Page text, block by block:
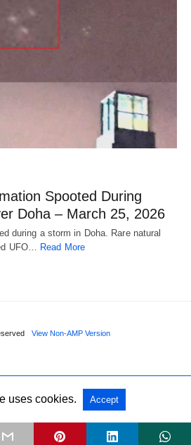
Spooted During
Doha – March 25, 2026
during a storm in Doha. Rare natural
UFO… Read More
View Non-AMP Version
uses cookies. Accept